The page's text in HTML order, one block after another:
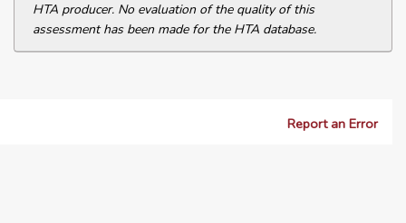
HTA producer. No evaluation of the quality of this
assessment has been made for the HTA database.
Report an Error